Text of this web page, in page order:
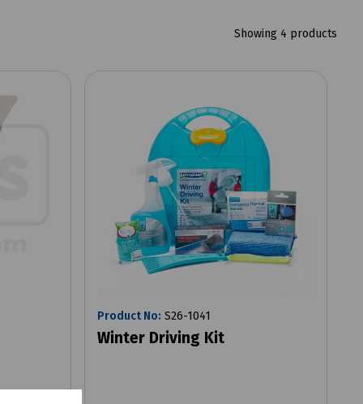
Showing 4 products
Product No: S26-1041
Winter Driving Kit